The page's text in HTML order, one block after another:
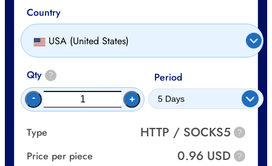
Country
USA (United States)
Qty ?
- +
Period
Type HTTP / SOCKS5 ?
Price per piece 0.96 USD ?